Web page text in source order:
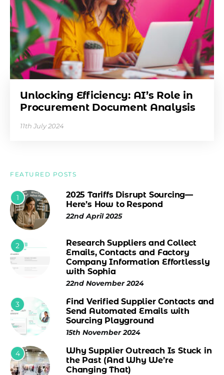
Unlocking Efficiency: AI’s Role in
Procurement Document Analysis
11th July 2024
FEATURED POSTS
1
2025 Tariffs Disrupt Sourcing—
Here’s How to Respond
22nd April 2025
2
Research Suppliers and Collect
Emails, Contacts and Factory
Company Information Effortlessly
with Sophia
22nd November 2024
3
Find Verified Supplier Contacts and
Send Automated Emails with
Sourcing Playground
15th November 2024
4
Why Supplier Outreach Is Stuck in
the Past (And Why We’re
Changing That)